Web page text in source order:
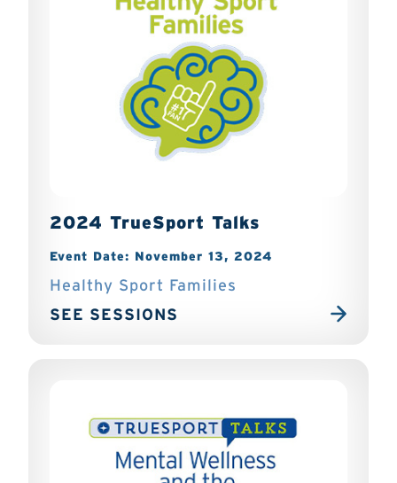
2024 TrueSport Talks
Event Date: November 13, 2024
Healthy Sport Families
SEE SESSIONS